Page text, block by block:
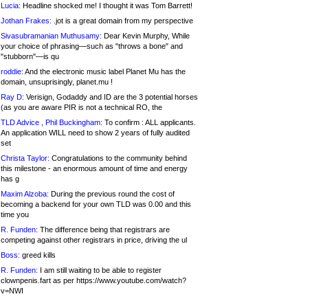
Lucia: Headline shocked me! I thought it was Tom Barrett!
Jothan Frakes: .jot is a great domain from my perspective
Sivasubramanian Muthusamy: Dear Kevin Murphy, While
your choice of phrasing—such as "throws a bone" and
"stubborn"—is qu
roddie: And the electronic music label Planet Mu has the
domain, unsuprisingly, planet.mu !
Ray D: Verisign, Godaddy and ID are the 3 potential horses
(as you are aware PIR is not a technical RO, the
TLD Advice , Phil Buckingham: To confirm : ALL applicants.
An application WILL need to show 2 years of fully audited
set
Christa Taylor: Congratulations to the community behind
this milestone - an enormous amount of time and energy
has g
Maxim Alzoba: During the previous round the cost of
becoming a backend for your own TLD was 0.00 and this
time you
R. Funden: The difference being that registrars are
competing against other registrars in price, driving the ul
Boss: greed kills
R. Funden: I am still waiting to be able to register
clownpenis.fart as per https://www.youtube.com/watch?
v=NWI